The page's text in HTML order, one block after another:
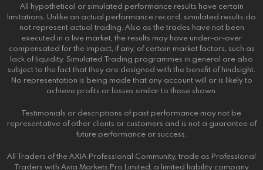
All hypothetical or simulated performance results have certain
limitations. Unlike an actual performance record, simulated results do
not represent actual trading. Also as the trades have not been
executed in a live market, the results may have under-or-over
compensated for the impact, if any, of certain market factors, such as
lack of liquidity. Simulated Trading programmes in general are also
subject to the fact that they are designed with the benefit of hindsight.
No representation is being made that any account will or is likely to
achieve profits or losses similar to those shown.
Testimonials or descriptions of past performance may not be
representative of other clients or customers and is not a guarantee of
future performance or success.
All Traders of the AXIA Professional Community, trade as Professional
Traders with Axia Markets Pro Limited, a limited liability company